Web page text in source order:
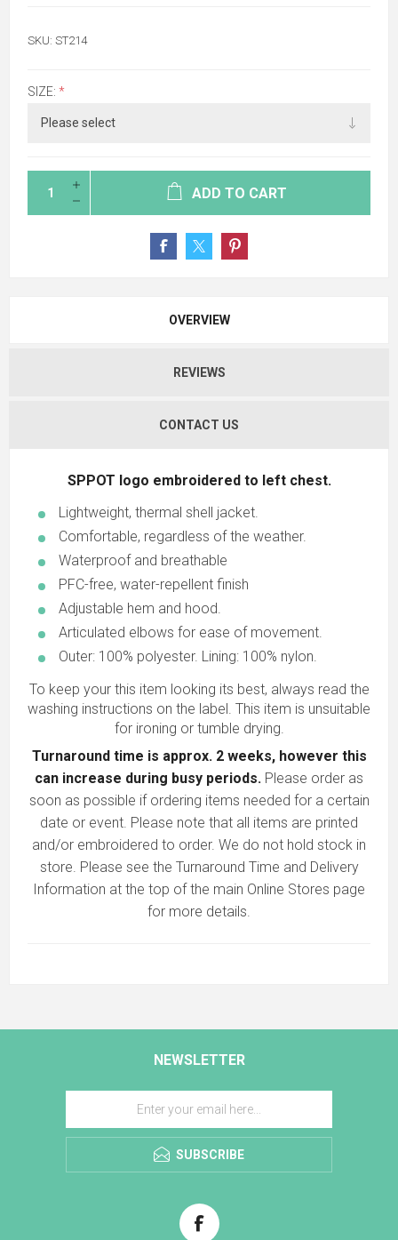
SKU: ST214
SIZE: *
ADD TO CART
OVERVIEW
REVIEWS
CONTACT US
SPPOT logo embroidered to left chest.
Lightweight, thermal shell jacket.
Comfortable, regardless of the weather.
Waterproof and breathable
PFC-free, water-repellent finish
Adjustable hem and hood.
Articulated elbows for ease of movement.
Outer: 100% polyester. Lining: 100% nylon.
To keep your this item looking its best, always read the
washing instructions on the label. This item is unsuitable
for ironing or tumble drying.
Turnaround time is approx. 2 weeks, however this
can increase during busy periods. Please order as
soon as possible if ordering items needed for a certain
date or event. Please note that all items are printed
and/or embroidered to order. We do not hold stock in
store. Please see the Turnaround Time and Delivery
Information at the top of the main Online Stores page
for more details.
NEWSLETTER
SUBSCRIBE